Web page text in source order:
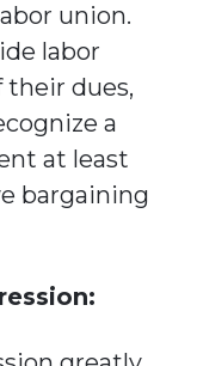
union.
labor
dues,
a
at least
bargaining